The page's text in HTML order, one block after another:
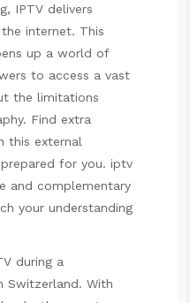
IPTV delivers
internet. This
up a world of
to access a vast
the limitations
Find extra
this external
for you. iptv
and complementary
your understanding
during a
Switzerland. With